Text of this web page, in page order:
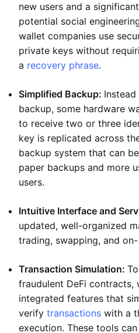
new users and a
potential social
wallet companies use
private keys without
a recovery phrase.
Simplified Backup:
backup, some hardware
to receive two or three
key is replicated across
backup system that can
paper backups and more
users.
Intuitive Interface and
updated, well-organized
trading, swapping, and
Transaction Simulation:
fraudulent DeFi contracts,
integrated features that
verify transactions with a
execution. These tools